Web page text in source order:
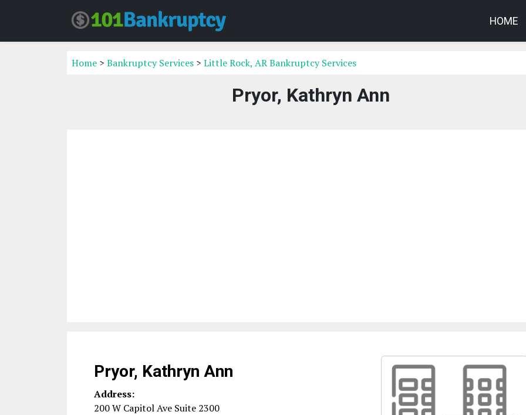
HOME
Home > Bankruptcy Services > Little Rock, AR Bankruptcy Services
Pryor, Kathryn Ann
Pryor, Kathryn Ann
Address:
200 W Capitol Ave Suite 2300